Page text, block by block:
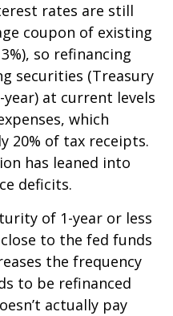
rates are still
coupon of existing
so refinancing
securities (Treasury
at current levels
which
20% of tax receipts.
has leaned into
deficits.
of 1-year or less
to the fed funds
the frequency
to be refinanced
actually pay